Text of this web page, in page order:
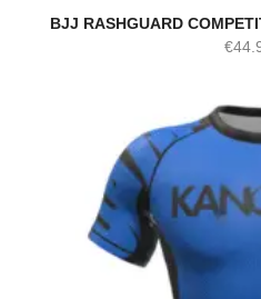
BJJ RASHGUARD
€